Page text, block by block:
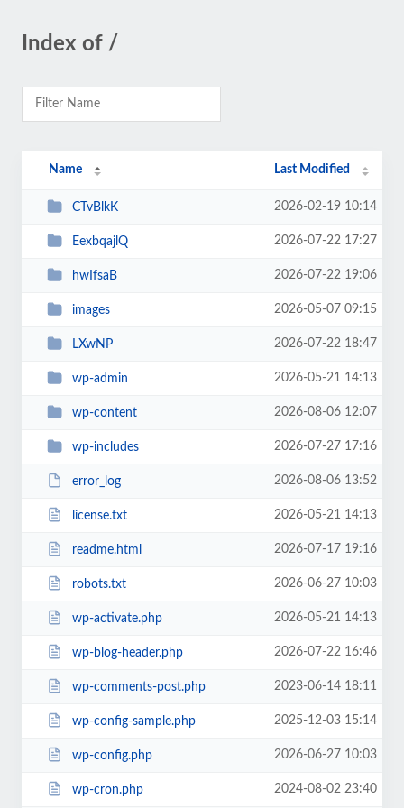
Index of /
Name Last Modified
CTvBlkK 2026-02-19 10:14
EexbqajlQ 2026-07-22 17:27
hwIfsaB 2026-07-22 19:06
images 2026-05-07 09:15
LXwNP 2026-07-22 18:47
wp-admin 2026-05-21 14:13
wp-content 2026-08-06 12:07
wp-includes 2026-07-27 17:16
error_log 2026-08-06 13:52
license.txt 2026-05-21 14:13
readme.html 2026-07-17 19:16
robots.txt 2026-06-27 10:03
wp-activate.php 2026-05-21 14:13
wp-blog-header.php 2026-07-22 16:46
wp-comments-post.php 2023-06-14 18:11
wp-config-sample.php 2025-12-03 15:14
wp-config.php 2026-06-27 10:03
wp-cron.php 2024-08-02 23:40